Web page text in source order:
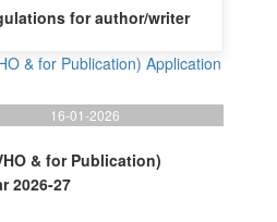
for author/writer
& for Publication) Application
16-01-2026
& for Publication)
2026-27